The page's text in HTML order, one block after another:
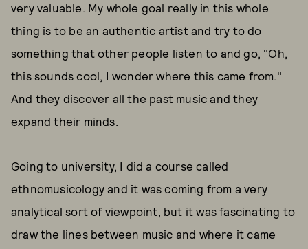
very valuable. My whole goal really in this whole
thing is to be an authentic artist and try to do
something that other people listen to and go, "Oh,
this sounds cool, I wonder where this came from."
And they discover all the past music and they
expand their minds.
Going to university, I did a course called
ethnomusicology and it was coming from a very
analytical sort of viewpoint, but it was fascinating to
draw the lines between music and where it came